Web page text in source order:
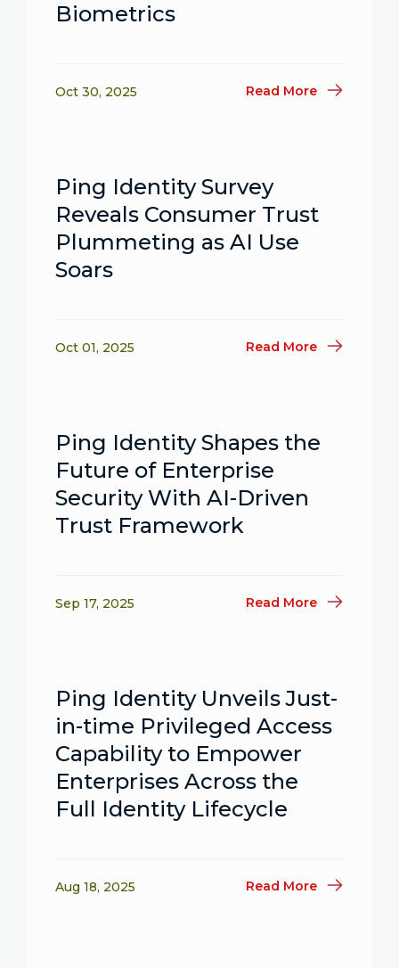
Biometrics
Oct 30, 2025 Read More
Ping Identity Survey
Reveals Consumer Trust
Plummeting as AI Use
Soars
Oct 01, 2025 Read More
Ping Identity Shapes the
Future of Enterprise
Security With AI-Driven
Trust Framework
Sep 17, 2025 Read More
Ping Identity Unveils Just-
in-time Privileged Access
Capability to Empower
Enterprises Across the
Full Identity Lifecycle
Aug 18, 2025 Read More